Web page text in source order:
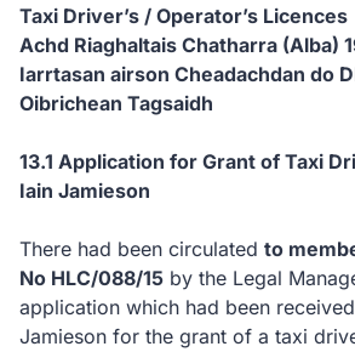
Taxi Driver’s / Operator’s Licences
Achd Riaghaltais Chatharra (Alba)
Iarrtasan airson Cheadachdan do
Oibrichean Tagsaidh
13.1 Application for Grant of Taxi
Iain Jamieson
There had been circulated to
No HLC/088/15 by the Legal
application which had been
Jamieson for the grant of a taxi